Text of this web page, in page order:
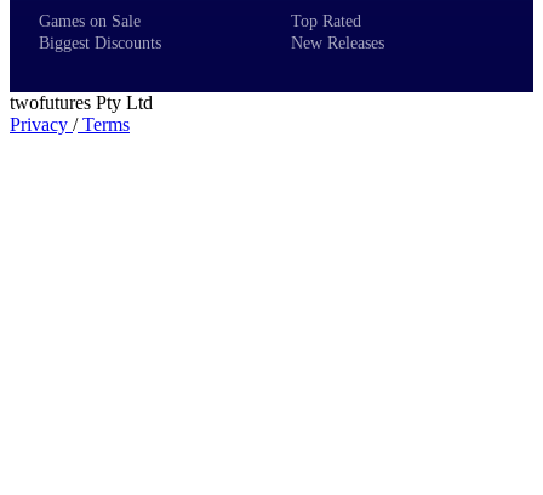
Games on Sale
Biggest Discounts
Top Rated
New Releases
twofutures Pty Ltd
Privacy /Terms